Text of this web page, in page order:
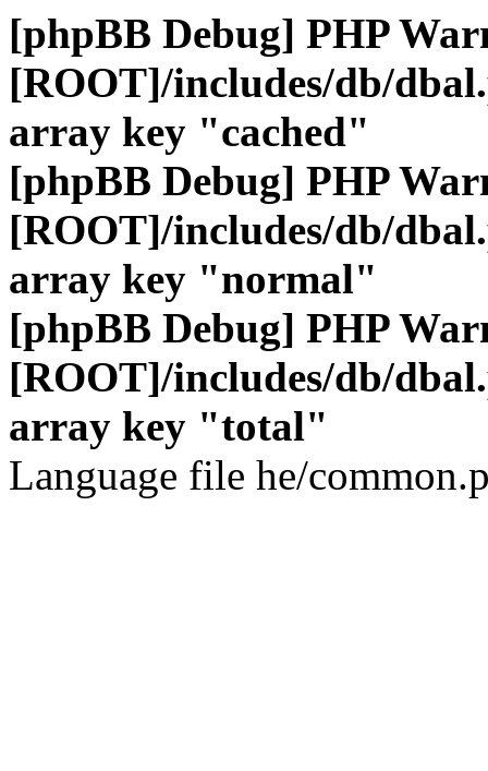
[phpBB Debug] PHP
[ROOT]/includes/db/
array key "cached"
[phpBB Debug] PHP
[ROOT]/includes/db/
array key "normal"
[phpBB Debug] PHP
[ROOT]/includes/db/
array key "total"
Language file he/